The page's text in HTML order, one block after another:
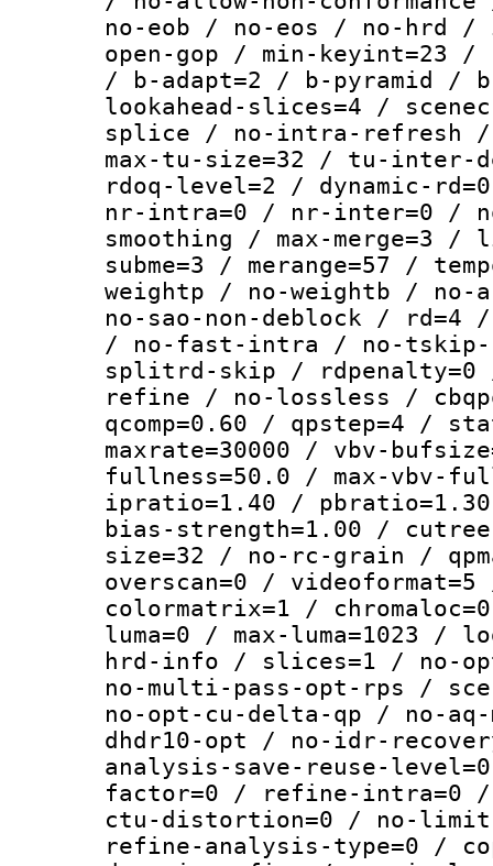
no-eob / no-eos / no-hrd
open-gop / min-keyint=23 /
/ b-adapt=2 / b-pyramid /
lookahead-slices=4 /
splice / no-intra-refresh /
max-tu-size=32 / tu-
rdoq-level=2 / dynamic-
nr-intra=0 / nr-inter=0 /
smoothing / max-merge=3
subme=3 / merange=57 /
weightp / no-weightb /
no-sao-non-deblock /
/ no-fast-intra / no-
splitrd-skip / rdpenalty=0
refine / no-lossless /
qcomp=0.60 / qpstep=4 /
maxrate=30000 / vbv-
fullness=50.0 / max-vbv-
ipratio=1.40 /
bias-strength=1.00 /
size=32 / no-rc-grain /
overscan=0 /
colormatrix=1 /
luma=0 / max-luma=1023
hrd-info / slices=1 / no-
no-multi-pass-opt-rps /
no-opt-cu-delta-qp / no-
dhdr10-opt / no-idr-
analysis-save-reuse-
factor=0 / refine-intra=0
ctu-distortion=0 / no-
refine-analysis-type=0 /